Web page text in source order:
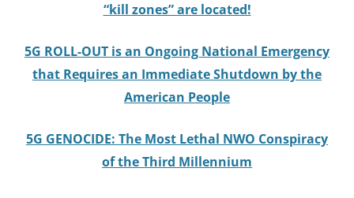
“kill zones” are located!
5G ROLL-OUT is an Ongoing National Emergency
that Requires an Immediate Shutdown by the
American People
5G GENOCIDE: The Most Lethal NWO Conspiracy
of the Third Millennium